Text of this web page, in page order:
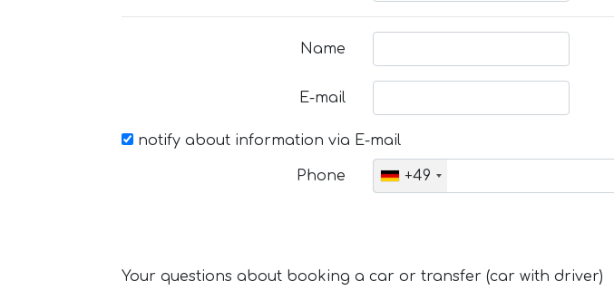
Name
E-mail
notify about information via E-mail
Phone +49
Your questions about booking a car or transfer (car with driver)